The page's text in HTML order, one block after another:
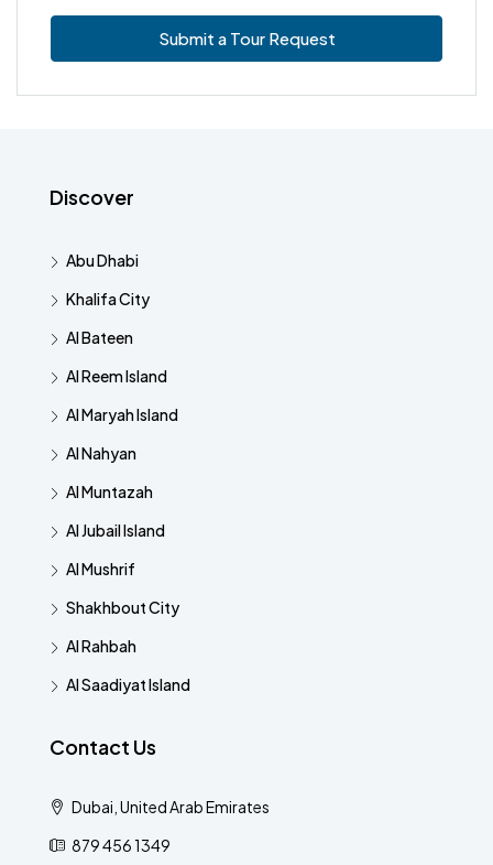
Submit a Tour Request
Discover
Abu Dhabi
Khalifa City
Al Bateen
Al Reem Island
Al Maryah Island
Al Nahyan
Al Muntazah
Al Jubail Island
Al Mushrif
Shakhbout City
Al Rahbah
Al Saadiyat Island
Contact Us
Dubai, United Arab Emirates
879 456 1349